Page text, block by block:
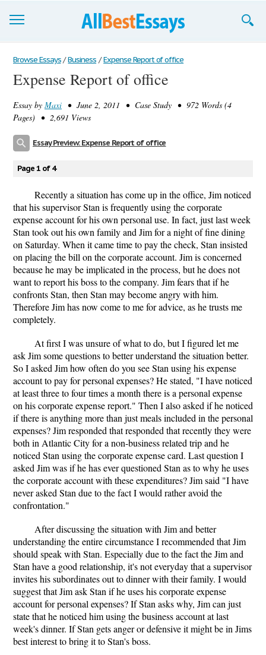
Browse Essays
Join now!
Login
Browse Essays / Business / Expense Report of office
Expense Report of office
Essay by Maxi • June 2, 2011 • Case Study • 972 Words (4
Pages) • 2,691 Views
Essay Preview: Expense Report of office
Page 1 of 4
Recently a situation has come up in the office, Jim noticed
that his supervisor Stan is frequently using the corporate
expense account for his own personal use. In fact, just last week
Stan took out his own family and Jim for a night of fine dining
on Saturday. When it came time to pay the check, Stan insisted
on placing the bill on the corporate account. Jim is concerned
because he may be implicated in the process, but he does not
want to report his boss to the company. Jim fears that if he
confronts Stan, then Stan may become angry with him.
Therefore Jim has now come to me for advice, as he trusts me
completely.
At first I was unsure of what to do, but I figured let me
ask Jim some questions to better understand the situation better.
So I asked Jim how often do you see Stan using his expense
account to pay for personal expenses? He stated, "I have noticed
at least three to four times a month there is a personal expense
on his corporate expense report." Then I also asked if he noticed
if there is anything more than just meals included in the personal
expenses? Jim responded that responded that recently they were
both in Atlantic City for a non-business related trip and he
noticed Stan using the corporate expense card. Last question I
asked Jim was if he has ever questioned Stan as to why he uses
the corporate account with these expenditures? Jim said "I have
never asked Stan due to the fact I would rather avoid the
confrontation."
After discussing the situation with Jim and better
understanding the entire circumstance I recommended that Jim
should speak with Stan. Especially due to the fact the Jim and
Stan have a good relationship, it's not everyday that a supervisor
invites his subordinates out to dinner with their family. I would
suggest that Jim ask Stan if he uses his corporate expense
account for personal expenses? If Stan asks why, Jim can just
state that he noticed him using the business account at last
week's dinner. If Stan gets anger or defensive it might be in Jims
best interest to bring it to Stan's boss.